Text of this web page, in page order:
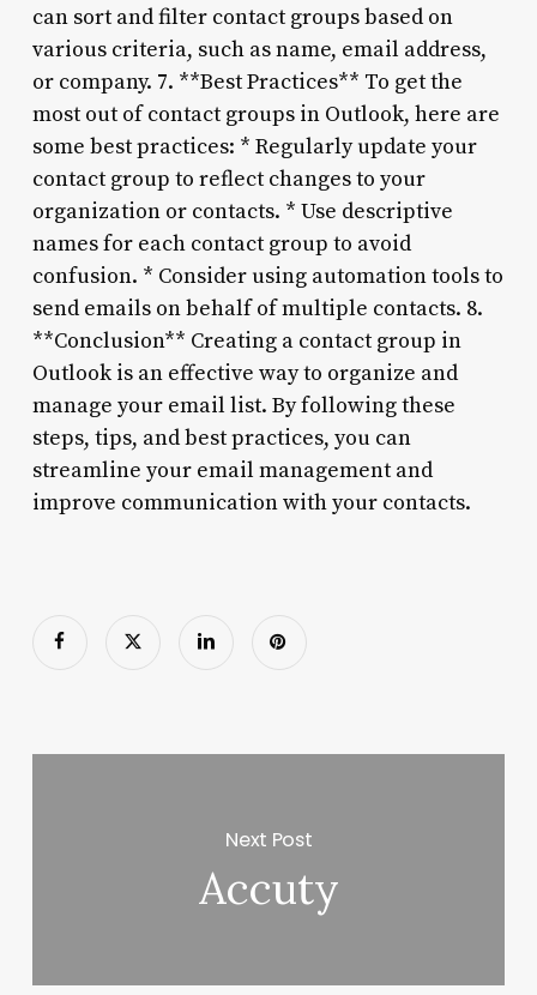
can sort and filter contact groups based on
various criteria, such as name, email address,
or company. 7. **Best Practices** To get the
most out of contact groups in Outlook, here are
some best practices: * Regularly update your
contact group to reflect changes to your
organization or contacts. * Use descriptive
names for each contact group to avoid
confusion. * Consider using automation tools to
send emails on behalf of multiple contacts. 8.
**Conclusion** Creating a contact group in
Outlook is an effective way to organize and
manage your email list. By following these
steps, tips, and best practices, you can
streamline your email management and
improve communication with your contacts.
Next Post
Accuty